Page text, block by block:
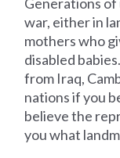
war, either in
mothers who
disabled
from Iraq,
nations if you
believe the
you what